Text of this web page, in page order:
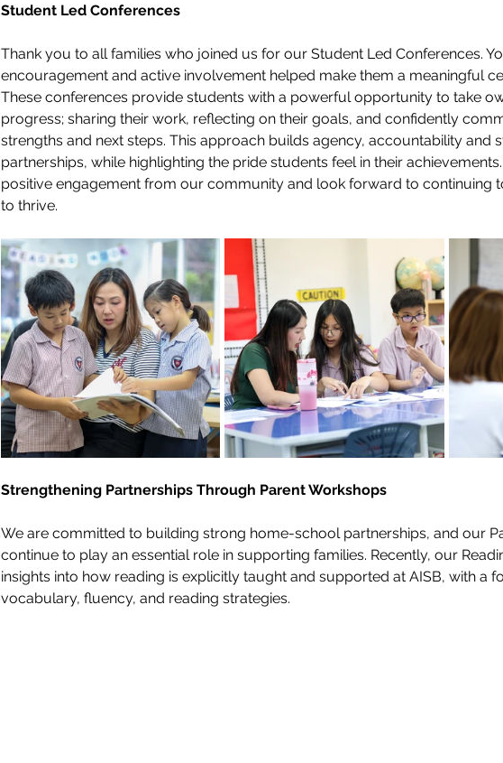
Student Led Conferences
Thank you to all families who joined us for our Student Led Conferences.
encouragement and active involvement helped make them a meaningful
These conferences provide students with a powerful opportunity to take
progress; sharing their work, reflecting on their goals, and confidently
strengths and next steps. This approach builds agency, accountability and
partnerships, while highlighting the pride students feel in their
positive engagement from our community and look forward to continuing
to thrive.
Strengthening Partnerships Through Parent Workshops
We are committed to building strong home-school partnerships, and our
continue to play an essential role in supporting families. Recently, our
insights into how reading is explicitly taught and supported at AISB, with a
vocabulary, fluency, and reading strategies.